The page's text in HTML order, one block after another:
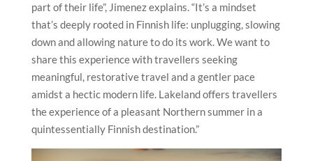
part of their life”, Jimenez explains. “It’s a mindset
that’s deeply rooted in Finnish life: unplugging, slowing
down and allowing nature to do its work. We want to
share this experience with travellers seeking
meaningful, restorative travel and a gentler pace
amidst a hectic modern life. Lakeland offers travellers
the experience of a pleasant Northern summer in a
quintessentially Finnish destination.”